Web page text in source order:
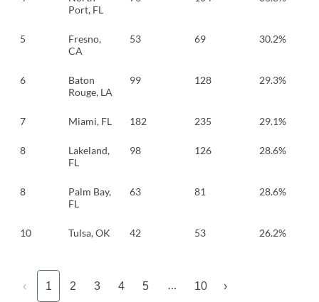
Port, FL
5
Fresno,
CA
53 69 30.2%
6
Baton
Rouge, LA
99 128 29.3%
7 Miami, FL 182 235 29.1%
8
Lakeland,
FL
98 126 28.6%
8
Palm Bay,
FL
63 81 28.6%
10 Tulsa, OK 42 53 26.2%
‹ 1 2 3 4 5 … 10 ›